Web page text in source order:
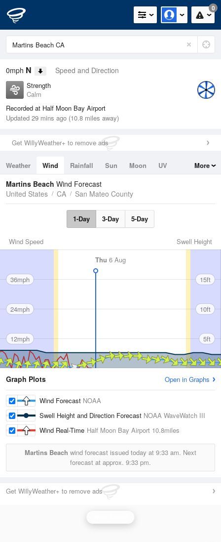
0
0mph N Speed and Direction
Strength
Calm
Recorded at Half Moon Bay Airport
Updated 29 mins ago (10.8 miles away)
Get WillyWeather+ to remove ads
Weather Wind Rainfall Sun Moon
UV
Tides
Swell
More
Martins Beach Wind Forecast
United States
CA San Mateo County
1-Day 3-Day 5-Day
Swell Height
Wind Speed
Thu 6 Aug
36mph
24mph
12mph
15ft
10ft
5ft
Graph Plots Open in Graphs
Wind Forecast NOAA
Swell Height and Direction Forecast NOAA WaveWatch III
Wind Real-Time Half Moon Bay Airport 10.8miles
Martins Beach wind forecast issued today at 9:33 am. Next
forecast at approx. 9:33 pm.
Get WillyWeather+ to remove ads